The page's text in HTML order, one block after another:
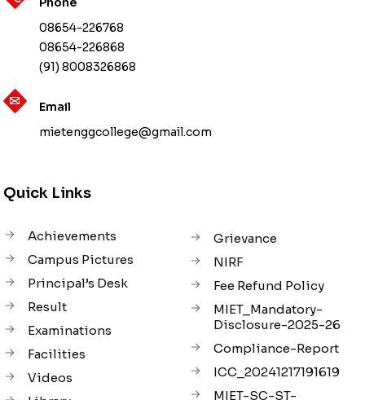
08654-226768
08654-226868
(91) 8008326868
Email
mietenggcollege@gmail.com
Quick Links
Achievements
Campus Pictures
Principal’s Desk
Result
Examinations
Facilities
Videos
Grievance
NIRF
Fee Refund Policy
MIET_Mandatory-
Disclosure-2025-26
Compliance-Report
ICC_20241217191619
MIET-SC-ST-